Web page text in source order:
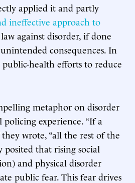
applied it and partly
ineffective approach to
against disorder, if done
consequences. In
health efforts to reduce
metaphor on disorder
experience. “If a
wrote, “all the rest of the
that rising social
and physical disorder
public fear. This fear drives